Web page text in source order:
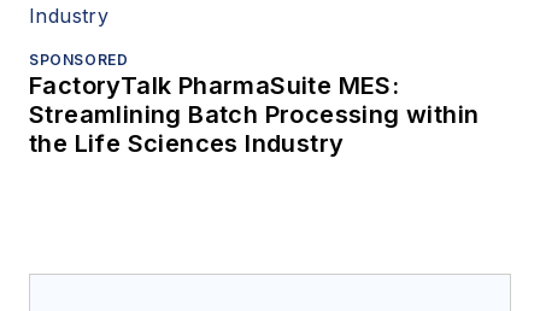
SPONSORED
FactoryTalk PharmaSuite MES:
Streamlining Batch Processing within
the Life Sciences Industry